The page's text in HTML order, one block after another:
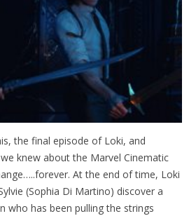
the final episode of Loki, and
knew about the Marvel Cinematic
At the end of time, Loki
(Sophia Di Martino) discover a
who has been pulling the strings